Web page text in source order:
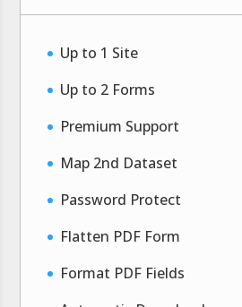
Up to 1 Site
Up to 2 Forms
Premium Support
Map 2nd Dataset
Password Protect
Flatten PDF Form
Format PDF Fields